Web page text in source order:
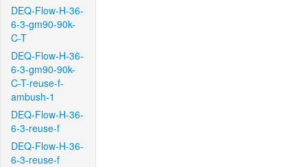
DEQ-Flow-H-36-
6-3-gm90-90k-
C-T
DEQ-Flow-H-36-
6-3-gm90-90k-
C-T-reuse-f-
ambush-1
DEQ-Flow-H-36-
6-3-reuse-f
DEQ-Flow-H-36-
6-3-reuse-f